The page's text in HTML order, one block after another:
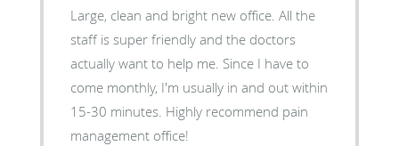
Large, clean and bright new office. All the
staff is super friendly and the doctors
actually want to help me. Since I have to
come monthly, I'm usually in and out within
15-30 minutes. Highly recommend pain
management office!